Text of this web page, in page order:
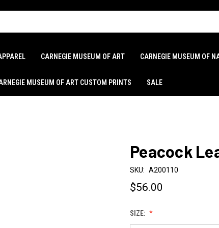
CARNEGIE MUSEUM OF ART CARNEGIE MUSEUM OF
MUSEUM OF ART CUSTOM PRINTS SALE
Peacock
SKU: A200110
$56.00
SIZE: